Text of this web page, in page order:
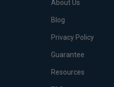
About Us
Blog
Privacy Policy
Guarantee
Resources